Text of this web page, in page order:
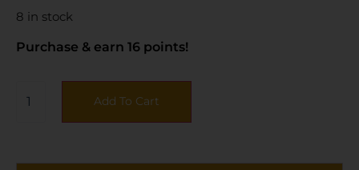
8 in stock
Purchase & earn 16 points!
Add To Cart